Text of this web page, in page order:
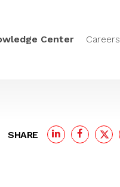
Center Careers
SHARE